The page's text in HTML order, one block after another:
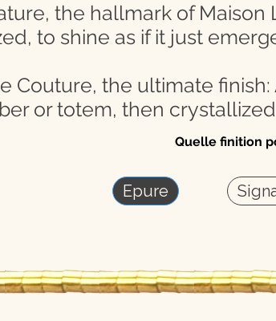
the hallmark of
to shine as if it just
Couture, the ultimate
or totem, then
Quelle finition
Epure